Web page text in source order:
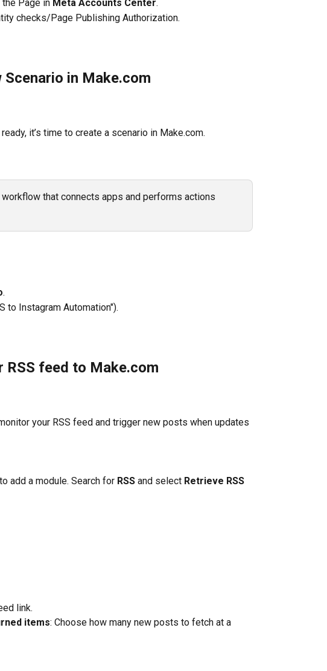
Page in Meta Accounts Center.
checks/Page Publishing Authorization.
Scenario in Make.com
it’s time to create a scenario in Make.com.
workflow that connects apps and performs actions
.
to Instagram Automation").
RSS feed to Make.com
your RSS feed and trigger new posts when updates
to add a module. Search for RSS and select Retrieve RSS
link.
items: Choose how many new posts to fetch at a